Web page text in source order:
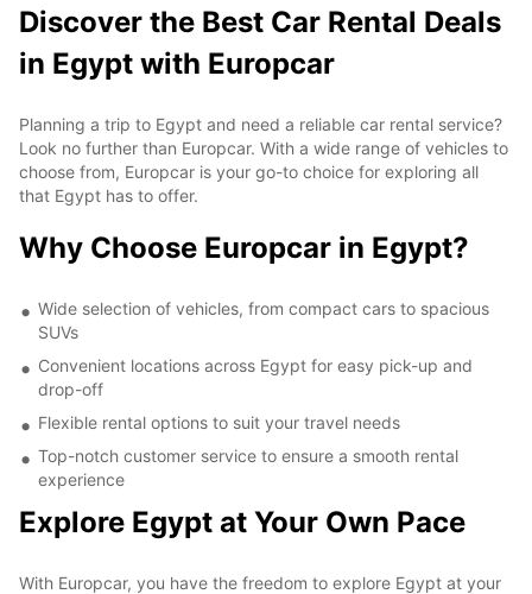
Discover the Best Car Rental Deals
in Egypt with Europcar
Planning a trip to Egypt and need a reliable car rental service?
Look no further than Europcar. With a wide range of vehicles to
choose from, Europcar is your go-to choice for exploring all
that Egypt has to offer.
Why Choose Europcar in Egypt?
Wide selection of vehicles, from compact cars to spacious
SUVs
Convenient locations across Egypt for easy pick-up and
drop-off
Flexible rental options to suit your travel needs
Top-notch customer service to ensure a smooth rental
experience
Explore Egypt at Your Own Pace
With Europcar, you have the freedom to explore Egypt at your